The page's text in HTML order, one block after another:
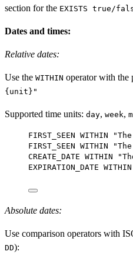
section for the EXISTS true/
Dates and times:
Relative dates:
Use the WITHIN operator with the
{unit}"
Supported time units: day, week,
FIRST_SEEN WITHIN
FIRST_SEEN WITHIN
CREATE_DATE WITHIN
EXPIRATION_DATE WITHIN
Absolute dates:
Use comparison operators with
DD):